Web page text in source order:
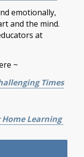
emotionally,
and the mind.
at
~
Times
Learning